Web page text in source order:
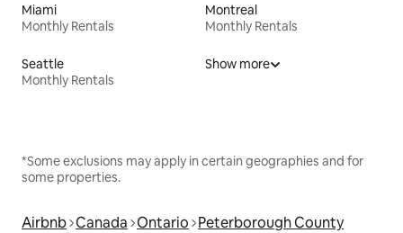
Miami
Monthly Rentals
Montreal
Monthly Rentals
Seattle
Monthly Rentals
Show more
*Some exclusions may apply in certain geographies and for
some properties.
Airbnb Canada Ontario Peterborough County